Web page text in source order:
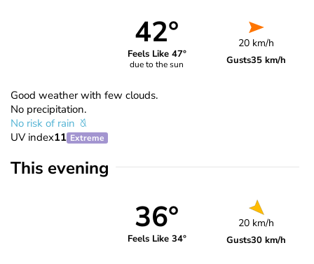
42°
Feels Like 47°
due to the sun
20 km/h
Gusts35 km/h
Good weather with few clouds.
No precipitation.
No risk of rain
UV index11 Extreme
This evening
36°
Feels Like 34°
20 km/h
Gusts30 km/h